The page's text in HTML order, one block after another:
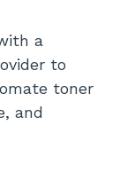
a
to
toner
and